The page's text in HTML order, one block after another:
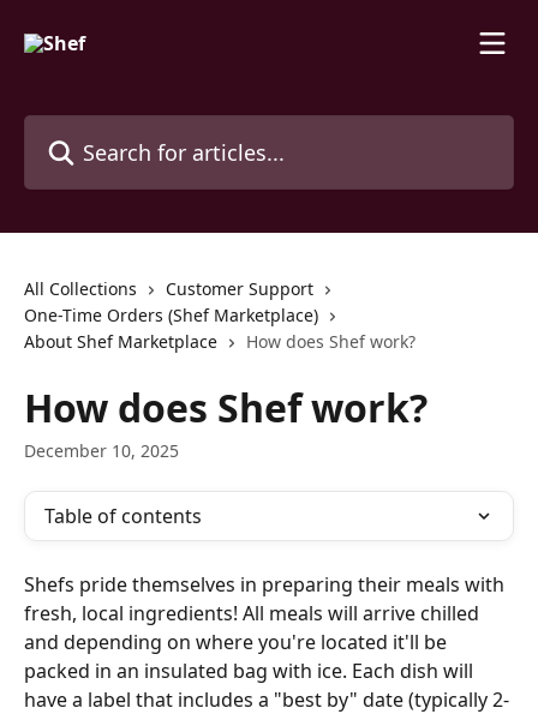
All Collections
Customer Support
One-Time Orders (Shef Marketplace)
About Shef Marketplace
How does Shef work?
How does Shef work?
December 10, 2025
Table of contents
Shefs pride themselves in preparing their meals with
fresh, local ingredients! All meals will arrive chilled
and depending on where you're located it'll be
packed in an insulated bag with ice. Each dish will
have a label that includes a "best by" date (typically 2-